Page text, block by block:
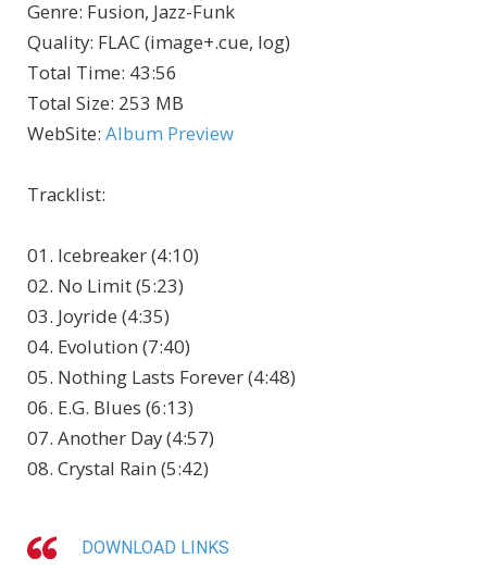
Genre: Fusion, Jazz-Funk
Quality: FLAC (image+.cue, log)
Total Time: 43:56
Total Size: 253 MB
WebSite: Album Preview
Tracklist:
01. Icebreaker (4:10)
02. No Limit (5:23)
03. Joyride (4:35)
04. Evolution (7:40)
05. Nothing Lasts Forever (4:48)
06. E.G. Blues (6:13)
07. Another Day (4:57)
08. Crystal Rain (5:42)
DOWNLOAD LINKS